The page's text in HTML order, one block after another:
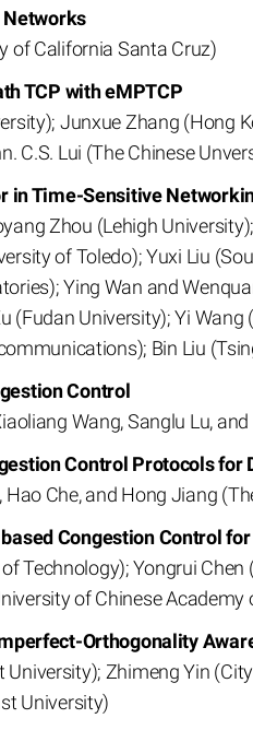
Networks
of California Santa Cruz)
TCP with eMPTCP
Junxue Zhang (Hong
C.S. Lui (The Chinese
in Time-Sensitive
Zhou (Lehigh
of Toledo); Yuxi Liu
Ying Wan and
(Fudan University); Yi
Bin Liu
Control
Wang, Sanglu Lu,
Control Protocols for
Che, and Hong Jiang
Congestion Control
Technology); Yongrui
of Chinese Academy
Orthogonality
Zhimeng Yin
University)